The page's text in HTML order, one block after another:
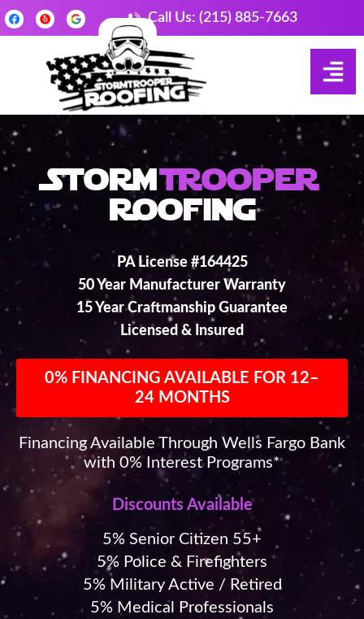
Call Us: (215) 885-7663
StormTrooper
Roofing
PA License #164425
50 Year Manufacturer Warranty
15 Year Craftmanship Guarantee
Licensed & Insured
0% FINANCING AVAILABLE FOR 12–
24 MONTHS
Financing Available Through Wells Fargo Bank
with 0% Interest Programs*
Discounts Available
5% Senior Citizen 55+
5% Police & Firefighters
5% Military Active / Retired
5% Medical Professionals